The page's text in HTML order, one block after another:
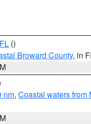
()
Broward County, in
nm, Coastal waters from